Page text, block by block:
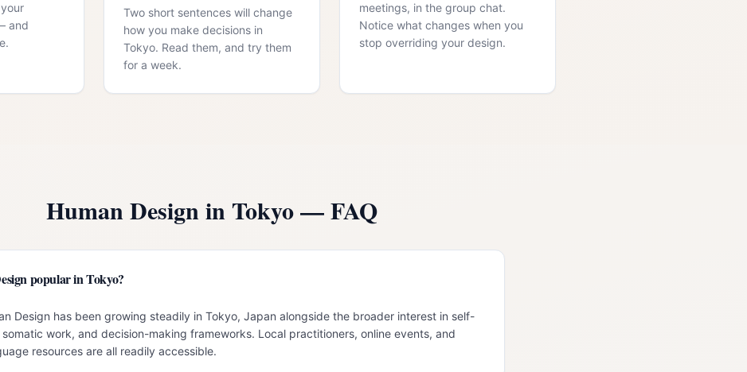
and
Two short sentences will change
how you make decisions in
Tokyo. Read them, and try them
for a week.
meetings, in the group chat.
Notice what changes when you
stop overriding your design.
Human Design in Tokyo— FAQ
popular in Tokyo?
Design has been growing steadily in Tokyo, Japan alongside the broader interest in self-
work, and decision-making frameworks. Local practitioners, online events, and
resources are all readily accessible.